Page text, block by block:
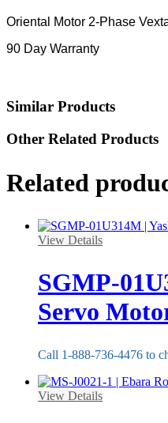
Oriental Motor 2-Phase
90 Day Warranty
Similar Products
Other Related Products
Related
View Details
SGMP-
Servo
Call 1-888-736-4476 to
View Details